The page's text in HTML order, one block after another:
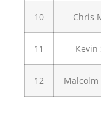
10 Chris
11
12 Malcolm